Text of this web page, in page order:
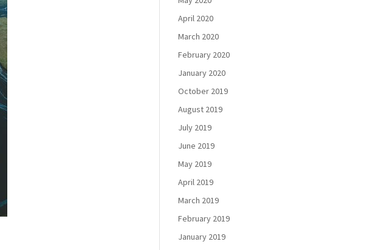
April 2020
March 2020
February 2020
January 2020
October 2019
August 2019
July 2019
June 2019
May 2019
April 2019
March 2019
February 2019
January 2019